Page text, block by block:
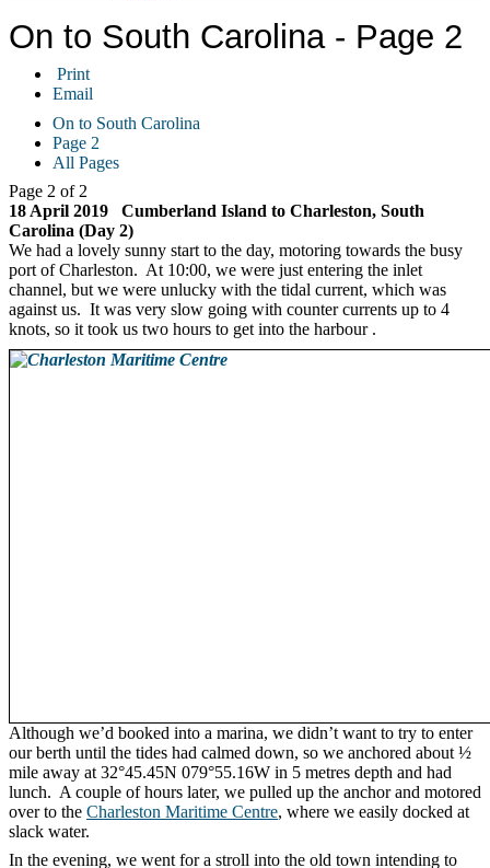
On to South Carolina - Page 2
Print
Email
On to South Carolina
Page 2
All Pages
Page 2 of 2
18 April 2019 Cumberland Island to Charleston, South
Carolina (Day 2)
We had a lovely sunny start to the day, motoring towards the busy
port of Charleston. At 10:00, we were just entering the inlet
channel, but we were unlucky with the tidal current, which was
against us. It was very slow going with counter currents up to 4
knots, so it took us two hours to get into the harbour .
Although we’d booked into a marina, we didn’t want to try to enter
our berth until the tides had calmed down, so we anchored about ½
mile away at 32°45.45N 079°55.16W in 5 metres depth and had
lunch. A couple of hours later, we pulled up the anchor and motored
over to the Charleston Maritime Centre, where we easily docked at
slack water.
In the evening, we went for a stroll into the old town intending to